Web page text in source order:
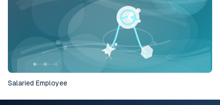
Salaried Employee